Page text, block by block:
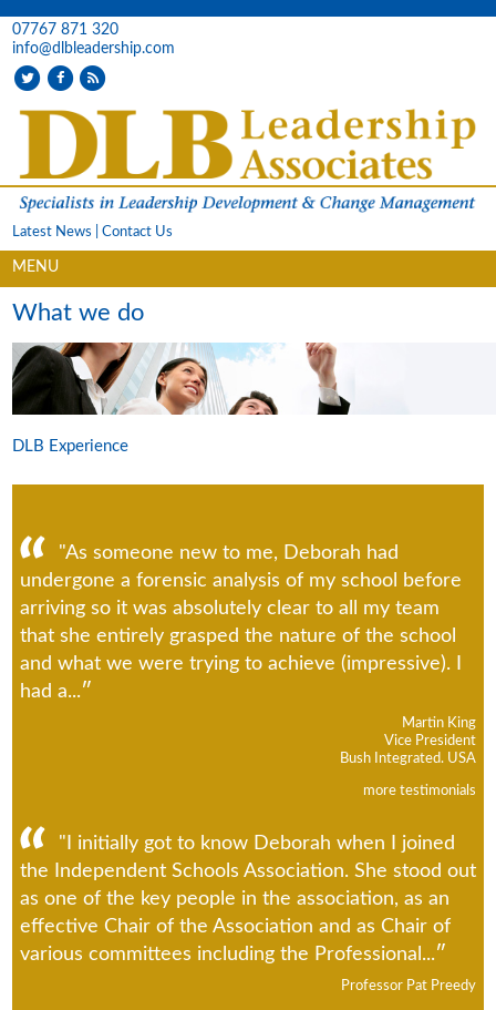
07767 871 320
info@dlbleadership.com
Latest News |Contact Us
MENU
What we do
DLB Experience
"As someone new to me, Deborah had
undergone a forensic analysis of my school before
arriving so it was absolutely clear to all my team
that she entirely grasped the nature of the school
and what we were trying to achieve (impressive). I
had a...
Martin King
Vice President
Bush Integrated. USA
more testimonials
"I initially got to know Deborah when I joined
the Independent Schools Association. She stood out
as one of the key people in the association, as an
effective Chair of the Association and as Chair of
various committees including the Professional...
Professor Pat Preedy